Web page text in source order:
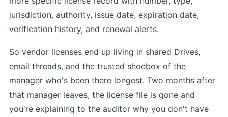
jurisdiction, authority, issue date, expiration date,
verification history, and renewal alerts.
So vendor licenses end up living in shared Drives,
email threads, and the trusted shoebox of the
manager who's been there longest. Two months after
that manager leaves, the license file is gone and
you're explaining to the auditor why you don't have